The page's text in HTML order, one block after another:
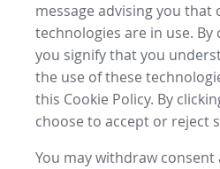
message advising you that
technologies are in use. By
you signify that you
the use of these
this Cookie Policy. By
choose to accept or reject
You may withdraw